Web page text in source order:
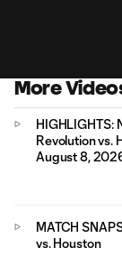
More
HIGHLIGHTS:
Revolution vs.
August 8,
MATCH
vs. Houston